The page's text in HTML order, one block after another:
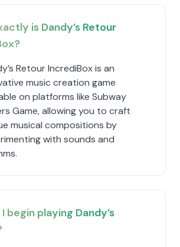
is Dandy’s Retour
Retour IncrediBox is an
music creation game
on platforms like Subway
Game, allowing you to craft
musical compositions by
with sounds and
begin playing Dandy’s